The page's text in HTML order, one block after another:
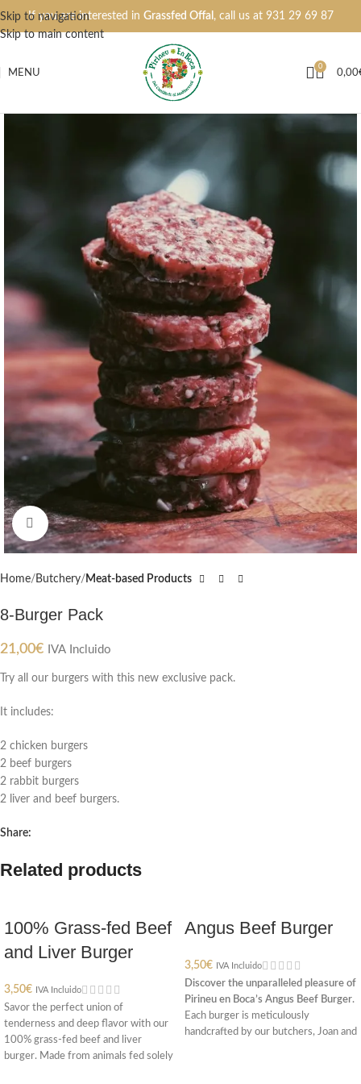
Skip to navigation
Skip to main content
If you are interested in Grassfed Offal , call us at 931 29 69 87
MENU
0
0,00
Click to enlarge
Home Butchery Meat-based Products
8-Burger Pack
21,00€ IVA Incluido
Try all our burgers with this new exclusive pack.
It includes:
2 chicken burgers
2 beef burgers
2 rabbit burgers
2 liver and beef burgers.
Share:
Related products
100% Grass-fed Beef
and Liver Burger
3,50€ IVA Incluido
Savor the perfect union of
tenderness and deep flavor with our
100% grass-fed beef and liver
burger. Made from animals fed solely
Angus Beef Burger
3,50€ IVA Incluido
Discover the unparalleled pleasure of
Pirineu en Boca’s Angus Beef Burger.
Each burger is meticulously
handcrafted by our butchers, Joan and